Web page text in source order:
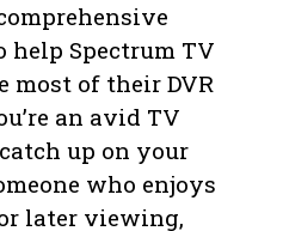
Spectrum TV
most of their DVR
an avid TV
up on your
who enjoys
later viewing,